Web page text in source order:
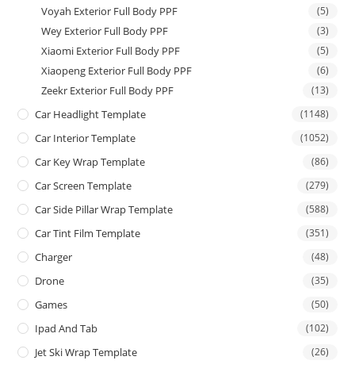
Voyah Exterior Full Body PPF (5)
Wey Exterior Full Body PPF (3)
Xiaomi Exterior Full Body PPF (5)
Xiaopeng Exterior Full Body PPF (6)
Zeekr Exterior Full Body PPF (13)
Car Headlight Template (1148)
Car Interior Template (1052)
Car Key Wrap Template (86)
Car Screen Template (279)
Car Side Pillar Wrap Template (588)
Car Tint Film Template (351)
Charger (48)
Drone (35)
Games (50)
Ipad And Tab (102)
Jet Ski Wrap Template (26)